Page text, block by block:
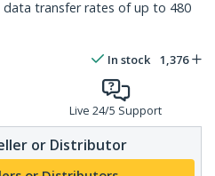
data transfer rates of up to 480
In stock 1,376
Live 24/5 Support
or Distributor